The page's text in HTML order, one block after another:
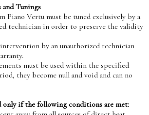
Tunings
Piano Vertu must be tuned exclusively by a
technician in order to preserve the validity
by an unauthorized technician
must be used within the specified
they become null and void and can no
only if the following conditions are met: